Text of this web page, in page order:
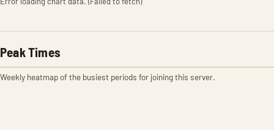
Peak Times
Weekly heatmap of the busiest periods for joining this server.